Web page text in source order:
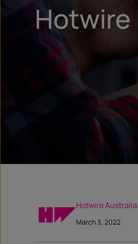
Hotwire
Hotwire Australia
March 3, 2022